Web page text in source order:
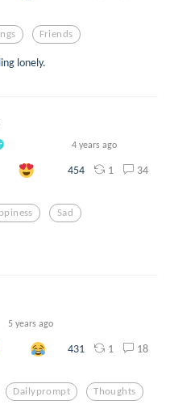
Friends
lonely.
4 years ago
454 1 34
Sad
5 years ago
431 1 18
Dailyprompt Thoughts